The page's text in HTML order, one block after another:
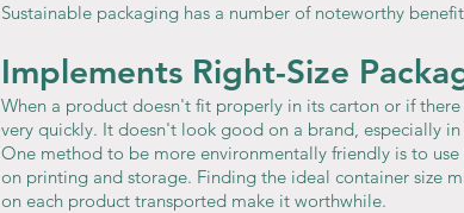
Sustainable packaging has a number of noteworthy
Implements Right-Size
When a product doesn't fit properly in its carton or if
very quickly. It doesn't look good on a brand, especially
One method to be more environmentally friendly is to
on printing and storage. Finding the ideal container size
on each product transported make it worthwhile.